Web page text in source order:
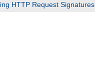
HTTP Request Signatures